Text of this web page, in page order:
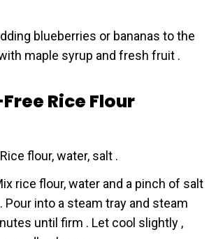
blueberries or bananas to the
maple syrup and fresh fruit .
Rice Flour
Rice flour, water, salt .
rice flour, water and a pinch of salt
Pour into a steam tray and steam
until firm . Let cool slightly ,